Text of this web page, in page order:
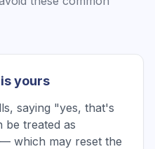
yours
saying "yes, that's
be treated as
which may reset the